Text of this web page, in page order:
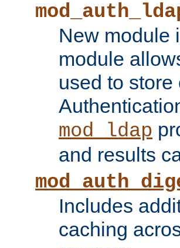
New module
module
used to
mod_ldap
and results
Includes
caching